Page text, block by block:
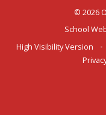
© 2026
School
High Visibility Version
•